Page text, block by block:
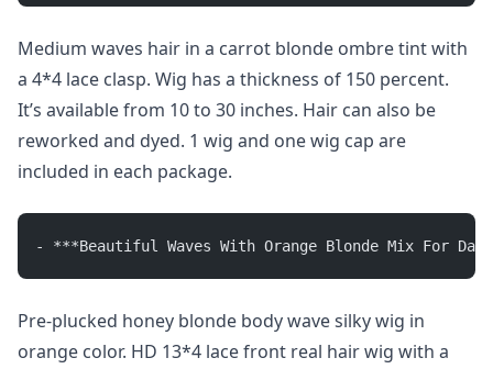
Medium waves hair in a carrot blonde ombre tint with
a 4*4 lace clasp. Wig has a thickness of 150 percent.
It’s available from 10 to 30 inches. Hair can also be
reworked and dyed. 1 wig and one wig cap are
included in each package.
- ***Beautiful Waves With Orange Blonde Mix For
Pre-plucked honey blonde body wave silky wig in
orange color. HD 13*4 lace front real hair wig with a